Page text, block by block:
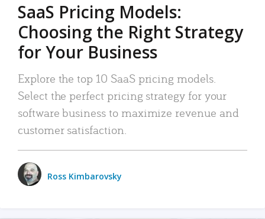
SaaS Pricing Models:
Choosing the Right Strategy
for Your Business
Explore the top 10 SaaS pricing models.
Select the perfect pricing strategy for your
software business to maximize revenue and
customer satisfaction.
Ross Kimbarovsky